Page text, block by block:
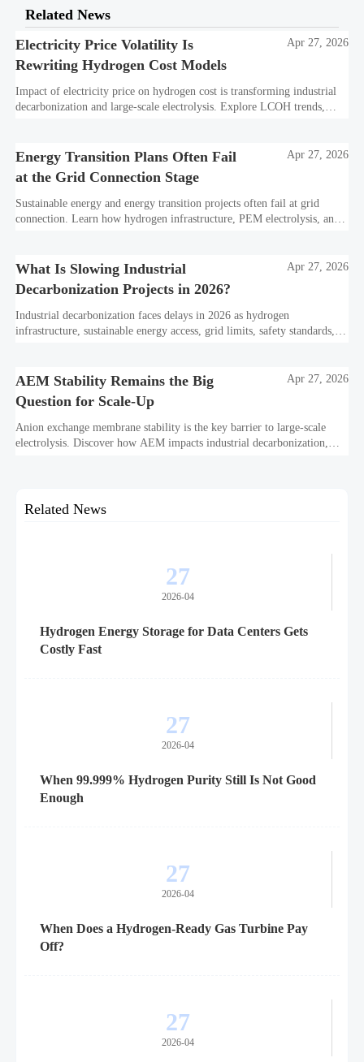
Related News
Electricity Price Volatility Is
Rewriting Hydrogen Cost Models
Apr 27, 2026
Impact of electricity price on hydrogen cost is transforming industrial
decarbonization and large-scale electrolysis. Explore LCOH trends,
Energy Transition Plans Often Fail
at the Grid Connection Stage
Apr 27, 2026
Sustainable energy and energy transition projects often fail at grid
connection. Learn how hydrogen infrastructure, PEM electrolysis, and
What Is Slowing Industrial
Decarbonization Projects in 2026?
Apr 27, 2026
Industrial decarbonization faces delays in 2026 as hydrogen
infrastructure, sustainable energy access, grid limits, safety standards,
AEM Stability Remains the Big
Question for Scale-Up
Apr 27, 2026
Anion exchange membrane stability is the key barrier to large-scale
electrolysis. Discover how AEM impacts industrial decarbonization,
Related News
27
2026-04
Hydrogen Energy Storage for Data Centers Gets
Costly Fast
27
2026-04
When 99.999% Hydrogen Purity Still Is Not Good
Enough
27
2026-04
When Does a Hydrogen-Ready Gas Turbine Pay
Off?
27
2026-04